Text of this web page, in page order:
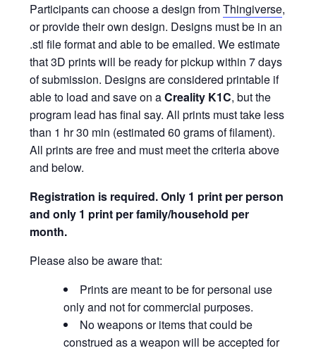
Participants can choose a design fromThingiverse,
or provide their own design. Designs must be in an
.stl file format and able to be emailed. We estimate
that 3D prints will be ready for pickup within 7 days
of submission. Designs are considered printable if
able to load and save on aCreality K1C, but the
program lead has final say. All prints must take less
than 1 hr 30 min (estimated 60 grams of filament).
All prints are free and must meet the criteria above
and below.
Registration is required.Only 1 print per person
and only 1 print per family/household per
month.
Please also be aware that:
Prints are meant to be for personal use
only and not for commercial purposes.
No weapons or items that could be
construed as a weapon will be accepted for